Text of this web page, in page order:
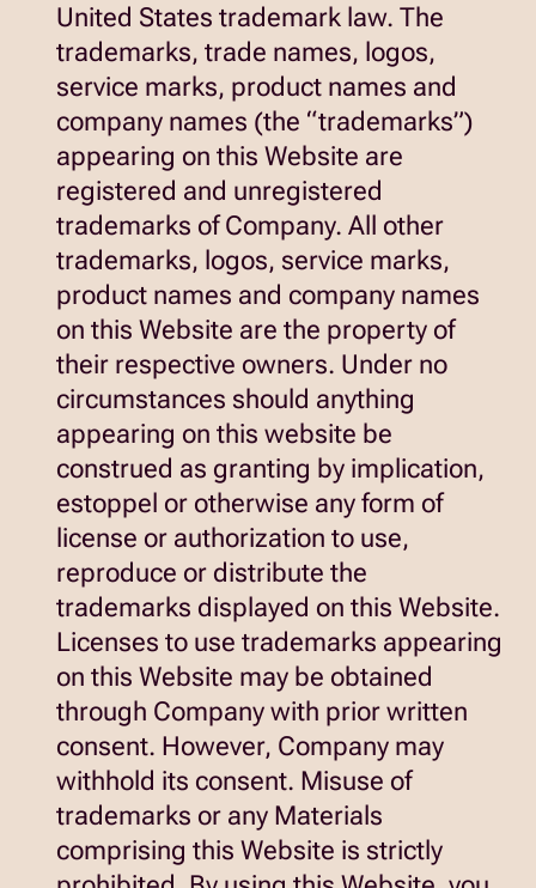
United States trademark law. The
trademarks, trade names, logos,
service marks, product names and
company names (the “trademarks”)
appearing on this Website are
registered and unregistered
trademarks of Company. All other
trademarks, logos, service marks,
product names and company names
on this Website are the property of
their respective owners. Under no
circumstances should anything
appearing on this website be
construed as granting by implication,
estoppel or otherwise any form of
license or authorization to use,
reproduce or distribute the
trademarks displayed on this Website.
Licenses to use trademarks appearing
on this Website may be obtained
through Company with prior written
consent. However, Company may
withhold its consent. Misuse of
trademarks or any Materials
comprising this Website is strictly